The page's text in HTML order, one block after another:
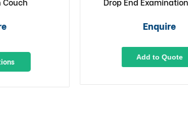
Enquire
Add to Quote